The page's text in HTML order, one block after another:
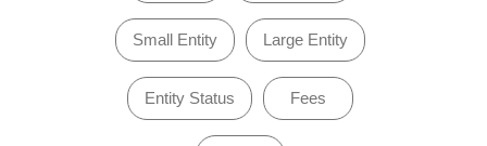
Small Entity Large Entity
Entity Status Fees